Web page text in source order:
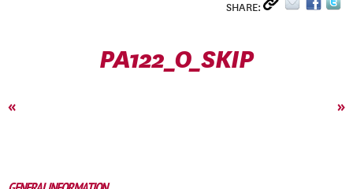
SHARE:
PA122_O_SKIP
« »